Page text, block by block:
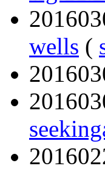
wells (